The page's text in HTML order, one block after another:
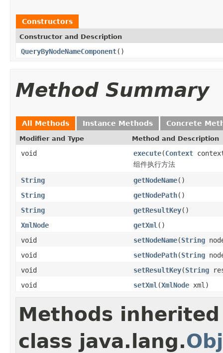
Constructors
Constructor and Description
QueryByNodeNameComponent()
Method Summary
All Methods Instance Methods Concrete
Modifier and Type Method and Description
void execute(Context
组件执行方法
String
getNodeName()
String
getNodePath()
String
getResultKey()
XmlNode
getXml ()
void
setNodeName(String
void
setNodePath(String
void
setResultKey(String
void
setXml (XmlNode xml)
Methods
class java.lang.